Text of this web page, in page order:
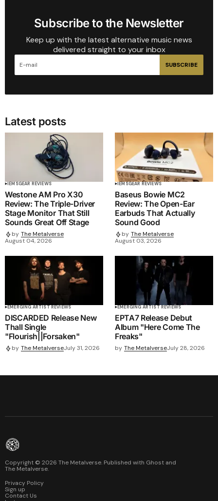
Subscribe to the Newsletter
Keep up with the latest alternative music news
delivered straight to your inbox
SUBSCRIBE
Latest posts
IEMSGEAR REVIEWS
Westone AM Pro X30
Review: The Triple-Driver
Stage Monitor That Still
Sounds Great Off Stage
by The Metalverse
August 04, 2026
IEMSGEAR REVIEWS
Baseus Bowie MC2
Review: The Open-Ear
Earbuds That Actually
Sound Good
by The Metalverse
August 03, 2026
EMERGING ARTIST REVIEWS
DISCARDED Release New
Thall Single
"Flourish||Forsaken"
by The MetalverseJuly 31, 2026
EMERGING ARTIST REVIEWS
EPTA7 Release Debut
Album "Here Come The
Freaks"
by The MetalverseJuly 28, 2026
Copyright © 2026 The Metalverse. Published with Ghost and
The Metalverse.
Privacy Policy
Sign up
Contact Us